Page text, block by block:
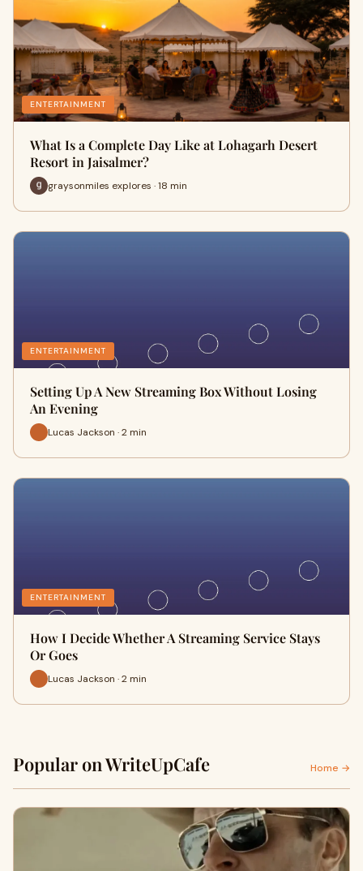
ENTERTAINMENT
What Is a Complete Day Like at Lohagarh Desert
Resort in Jaisalmer?
graysonmiles explores · 18 min
ENTERTAINMENT
Setting Up A New Streaming Box Without Losing
An Evening
Lucas Jackson · 2 min
ENTERTAINMENT
How I Decide Whether A Streaming Service Stays
Or Goes
Lucas Jackson · 2 min
Popular on WriteUpCafe Home →